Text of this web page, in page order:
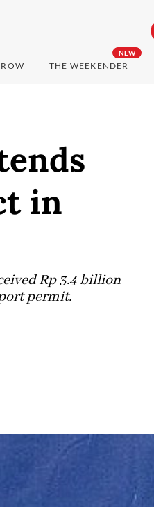
NEW
THE WEEKENDER
in
Rp 3.4 billion
permit.